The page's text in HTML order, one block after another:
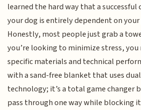
learned the hard way that a
your dog is entirely dependent on your
Honestly, most people just grab a
you’re looking to minimize stress,
specific materials and technical
with a sand-free blanket that uses
technology; it’s a total game changer
pass through one way while blocking